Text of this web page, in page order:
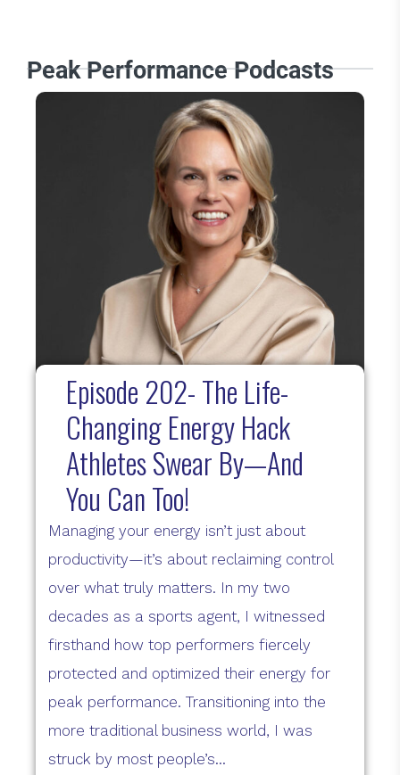
Peak Performance Podcasts
Episode 202- The Life-
Changing Energy Hack
Athletes Swear By—And
You Can Too!
Managing your energy isn’t just about
productivity—it’s about reclaiming control
over what truly matters. In my two
decades as a sports agent, I witnessed
firsthand how top performers fiercely
protected and optimized their energy for
peak performance. Transitioning into the
more traditional business world, I was
struck by most people’s...